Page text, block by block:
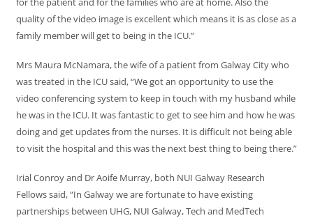
quality of the video image is excellent which means it is as close as a
family member will get to being in the ICU.”
Mrs Maura McNamara, the wife of a patient from Galway City who
was treated in the ICU said, “We got an opportunity to use the
video conferencing system to keep in touch with my husband while
he was in the ICU. It was fantastic to get to see him and how he was
doing and get updates from the nurses. It is difficult not being able
to visit the hospital and this was the next best thing to being there.”
Irial Conroy and Dr Aoife Murray, both NUI Galway Research
Fellows said, “In Galway we are fortunate to have existing
partnerships between UHG, NUI Galway, Tech and MedTech